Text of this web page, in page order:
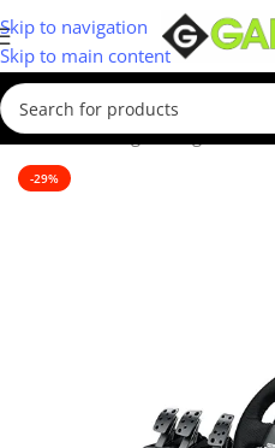
Skip to navigation
Skip to main content
Home/Gaming/Racing Sim/
-29%